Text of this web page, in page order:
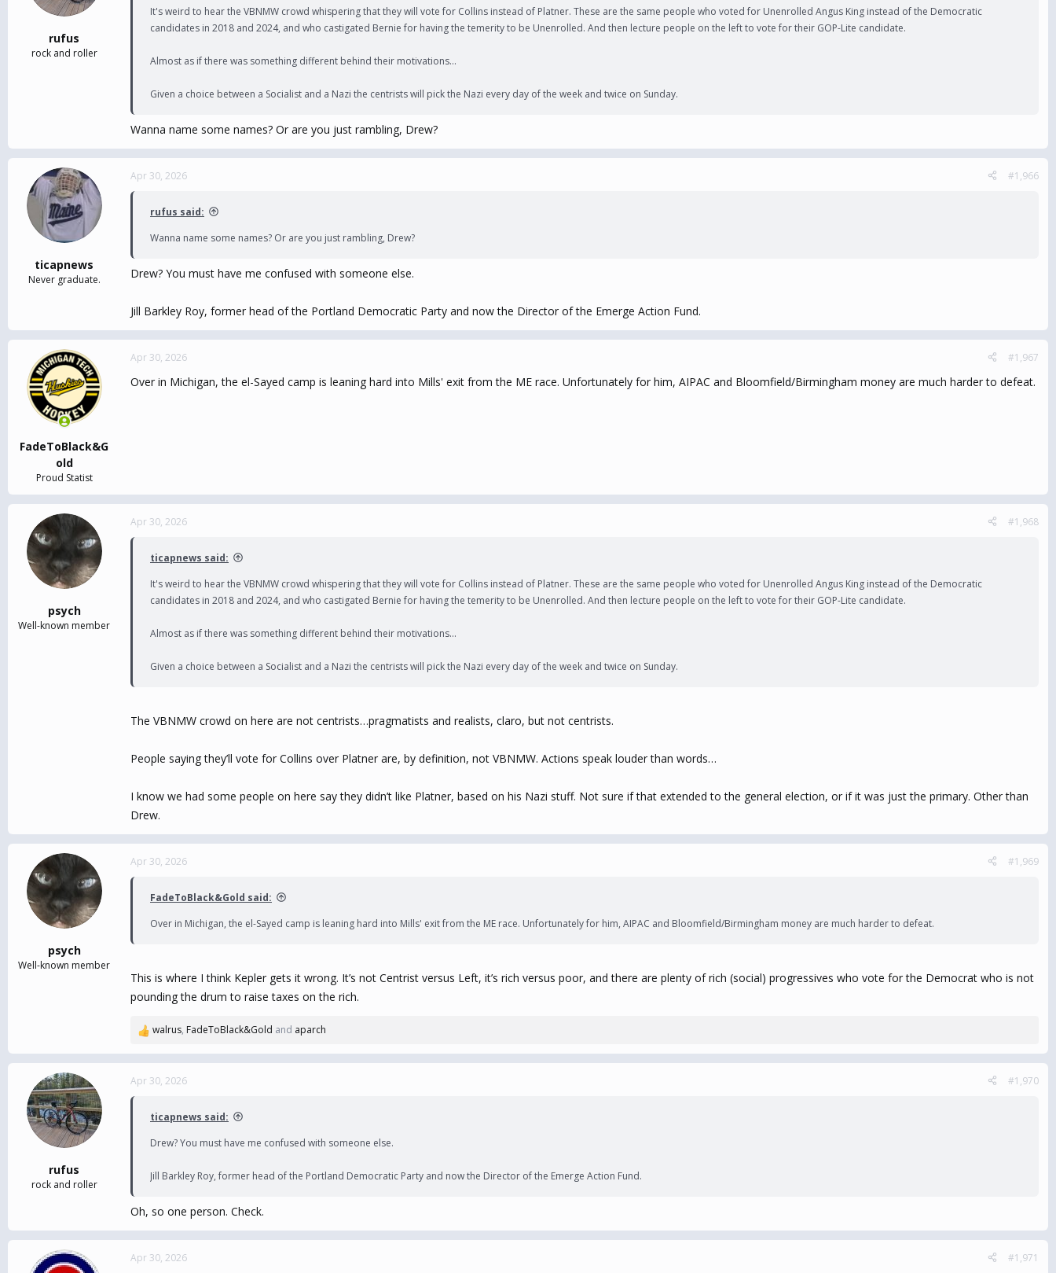
rufus
rock and roller
It's weird to hear the VBNMW crowd whispering that they will vote for Collins instead of Platner. These are the same people who voted for Unenrolled Angus King instead of the Democratic
candidates in 2018 and 2024, and who castigated Bernie for having the temerity to be Unenrolled. And then lecture people on the left to vote for their GOP-Lite candidate.
Almost as if there was something different behind their motivations...
Given a choice between a Socialist and a Nazi the centrists will pick the Nazi every day of the week and twice on Sunday.
Wanna name some names? Or are you just rambling, Drew?
ticapnews
Never graduate.
Apr 30, 2026 #1,966
rufus said:
Wanna name some names? Or are you just rambling, Drew?
Drew? You must have me confused with someone else.
Jill Barkley Roy, former head of the Portland Democratic Party and now the Director of the Emerge Action Fund.
FadeToBlack&G
old
Proud Statist
Apr 30, 2026 #1,967
Over in Michigan, the el-Sayed camp is leaning hard into Mills' exit from the ME race. Unfortunately for him, AIPAC and Bloomfield/Birmingham money are much harder to defeat.
psych
Well-known member
Apr 30, 2026 #1,968
ticapnews said:
It's weird to hear the VBNMW crowd whispering that they will vote for Collins instead of Platner. These are the same people who voted for Unenrolled Angus King instead of the Democratic
candidates in 2018 and 2024, and who castigated Bernie for having the temerity to be Unenrolled. And then lecture people on the left to vote for their GOP-Lite candidate.
Almost as if there was something different behind their motivations...
Given a choice between a Socialist and a Nazi the centrists will pick the Nazi every day of the week and twice on Sunday.
The VBNMW crowd on here are not centrists…pragmatists and realists, claro, but not centrists.
People saying they’ll vote for Collins over Platner are, by definition, not VBNMW. Actions speak louder than words…
I know we had some people on here say they didn’t like Platner, based on his Nazi stuff. Not sure if that extended to the general election, or if it was just the primary. Other than
Drew.
psych
Well-known member
Apr 30, 2026 #1,969
FadeToBlack&Gold said:
Over in Michigan, the el-Sayed camp is leaning hard into Mills' exit from the ME race. Unfortunately for him, AIPAC and Bloomfield/Birmingham money are much harder to defeat.
This is where I think Kepler gets it wrong. It’s not Centrist versus Left, it’s rich versus poor, and there are plenty of rich (social) progressives who vote for the Democrat who is not
pounding the drum to raise taxes on the rich.
R
a
c
walrus, FadeToBlack&Gold and aparch
rufus
rock and roller
Apr 30, 2026 #1,970
ticapnews said:
Drew? You must have me confused with someone else.
Jill Barkley Roy, former head of the Portland Democratic Party and now the Director of the Emerge Action Fund.
Oh, so one person. Check.
Apr 30, 2026 #1,971